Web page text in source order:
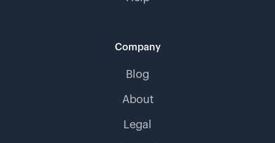
Company
Blog
About
Legal